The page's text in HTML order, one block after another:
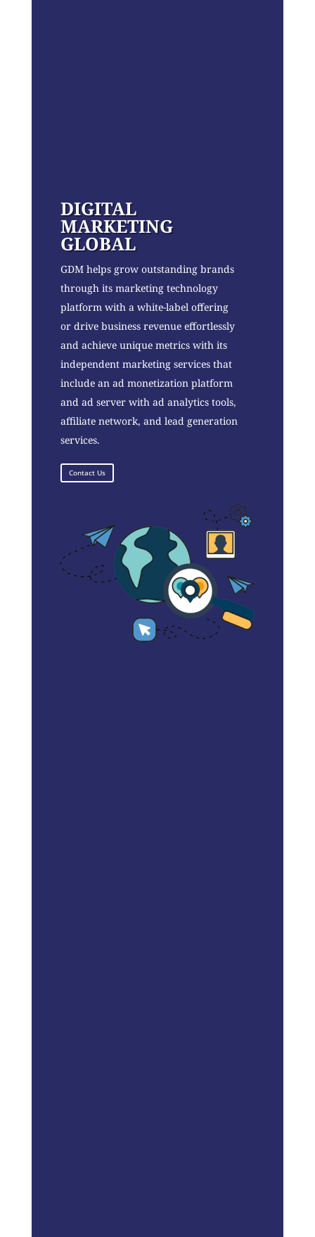
DIGITAL
MARKETING
GLOBAL
GDM helps grow outstanding brands
through its marketing technology
platform with a white-label offering
or drive business revenue effortlessly
and achieve unique metrics with its
independent marketing services that
include an ad monetization platform
and ad server with ad analytics tools,
affiliate network, and lead generation
services.
Contact Us